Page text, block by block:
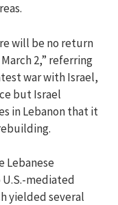
will be no return
2,” referring
war with Israel,
but Israel
in Lebanon that it
Lebanese
mediated
yielded several